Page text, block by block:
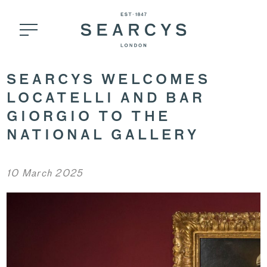
SEARCYS WELCOMES
LOCATELLI AND BAR
GIORGIO TO THE
NATIONAL GALLERY
10 March 2025